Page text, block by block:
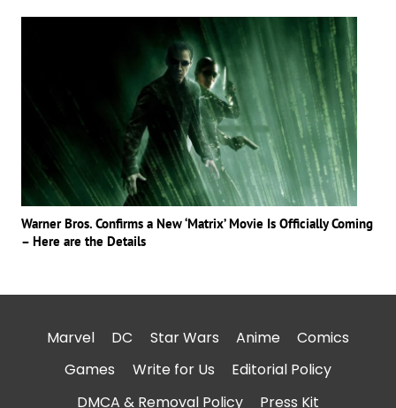
Warner Bros. Confirms a New ‘Matrix’ Movie Is Officially Coming
– Here are the Details
Marvel DC Star Wars Anime
Comics
Games
Write for Us
Editorial Policy
DMCA & Removal Policy
Press Kit